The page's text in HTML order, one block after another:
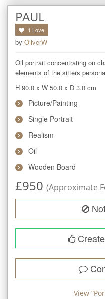
PAUL
1 Love
by OliverW
Oil portrait concentrating on
elements of the sitters
H 90.0 x W 50.0 x D 3.0 cm
Picture/Painting
Single Portrait
Realism
Oil
Wooden Board
£950 (Approximate
View “